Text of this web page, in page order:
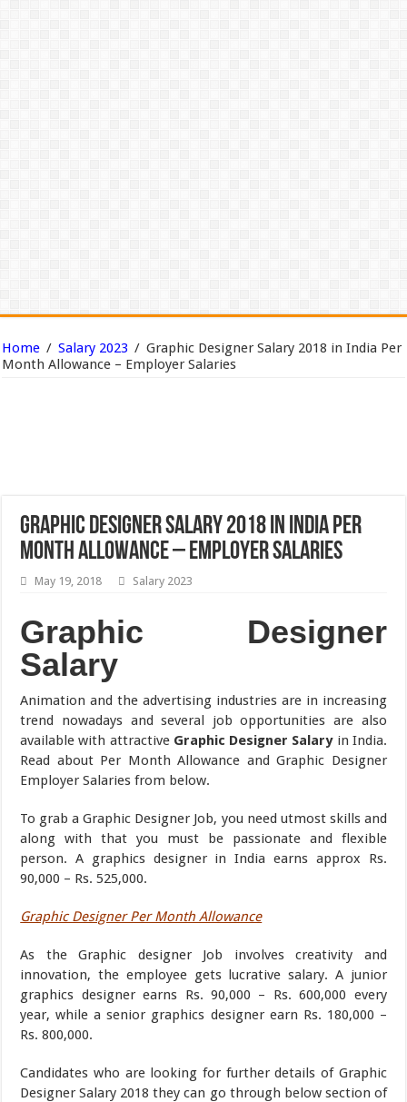
Home / Salary 2023 / Graphic Designer Salary 2018 in India Per
Month Allowance – Employer Salaries
Graphic Designer Salary 2018 in India Per
Month Allowance – Employer Salaries
May 19, 2018 Salary 2023
Graphic Designer
Salary
Animation and the advertising industries are in increasing
trend nowadays and several job opportunities are also
available with attractive Graphic Designer Salaryin India.
Read about Per Month Allowance and Graphic Designer
Employer Salaries from below.
To grab a Graphic Designer Job, you need utmost skills and
along with that you must be passionate and flexible
person. A graphics designer in India earns approx Rs.
90,000 – Rs. 525,000.
Graphic Designer Per Month Allowance
As the Graphic designer Job involves creativity and
innovation, the employee gets lucrative salary. A junior
graphics designer earns Rs. 90,000 – Rs. 600,000 every
year, while a senior graphics designer earn Rs. 180,000 –
Rs. 800,000.
Candidates who are looking for further details of Graphic
Designer Salary 2018 they can go through below section of